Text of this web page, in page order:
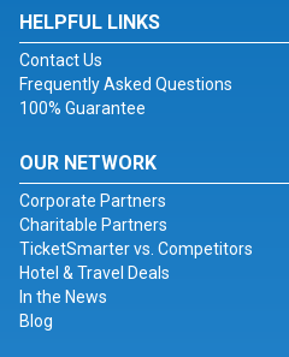
HELPFUL LINKS
Contact Us
Frequently Asked Questions
100% Guarantee
OUR NETWORK
Corporate Partners
Charitable Partners
TicketSmarter vs. Competitors
Hotel & Travel Deals
In the News
Blog